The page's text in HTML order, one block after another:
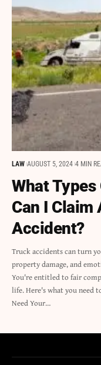
LAW AUGUST 5, 2024 4 MIN
What
Can I
Accident?
Truck accidents can turn
property damage, and
You're entitled to fair
life. Here's what you need
Need Your…